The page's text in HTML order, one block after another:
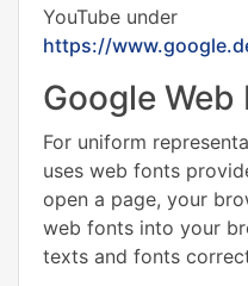
YouTube under
https://
Google Web
For uniform
uses web fonts
open a page, your
web fonts into your
texts and fonts